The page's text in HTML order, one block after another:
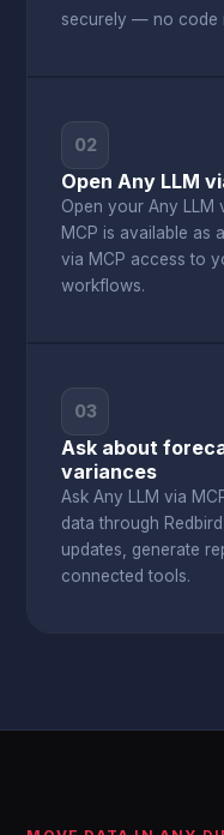
securely — no code
02
Open Any LLM
Open your Any LLM
MCP is available as
via MCP access to
workflows.
03
Ask about
variances
Ask Any LLM via
data through
updates, generate
connected tools.